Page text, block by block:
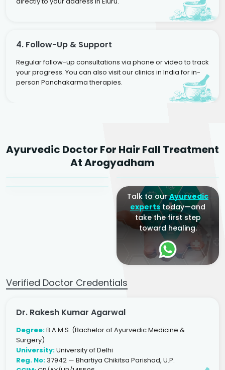
4. Follow-Up & Support
Regular follow-up consultations via phone or video to track
your progress. You can also visit our clinics in India for in-
person Panchakarma therapies.
Ayurvedic Doctor For Hair Fall Treatment
At Arogyadham
Agarwal
Sr. Ayurvedic Physician
Dr. Amrit Raj
Yogacharya
Dr. Arjun Raj
Talk to ourAyurvedic
expertstoday—and
take the first step
toward healing.
Verified Doctor Credentials
Dr. Rakesh Kumar Agarwal
Degree:B.A.M.S. (Bachelor of Ayurvedic Medicine &
Surgery)
University:University of Delhi
Reg. No:37942 — Bhartiya Chikitsa Parishad, U.P.